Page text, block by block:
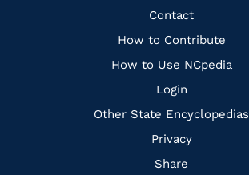
Quick
Links
Contact
How to Contribute
How to Use NCpedia
Login
Other State Encyclopedias
Privacy
Share
FacebookInstagramPinterest